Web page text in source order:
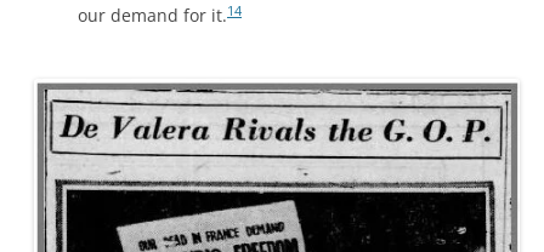
our demand for it.14